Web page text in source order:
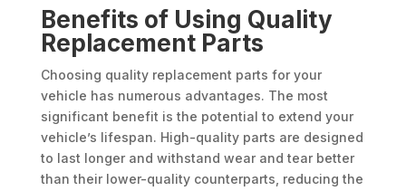
Benefits of Using Quality
Replacement Parts
Choosing quality replacement parts for your
vehicle has numerous advantages. The most
significant benefit is the potential to extend your
vehicle’s lifespan. High-quality parts are designed
to last longer and withstand wear and tear better
than their lower-quality counterparts, reducing the